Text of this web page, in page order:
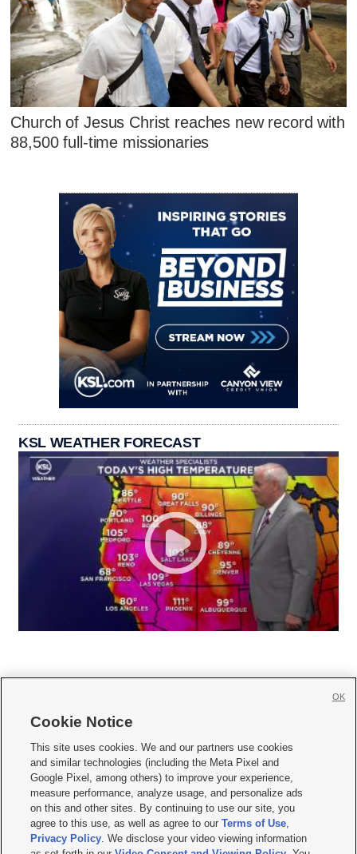
Church of Jesus Christ reaches new record with
88,500 full-time missionaries
KSL WEATHER FORECAST
     
Mobile Apps| Newsletter|Advertise|Contact Us|Careers with KSL.com
Terms of use Privacy Statement| Video Consent Viewing Policy
Do Not Sell or Share My Data|EEO Public File Report| KSL-TV FCC Public File
KSL FM Radio FCC Public File|KSL AM Radio FCC Public File |FCC Applications
Closed Captioning Assistance
Cookie Notice
This site uses cookies. We and our partners use cookies
and similar technologies (including the Meta Pixel and
Google Pixel, among others) to improve your experience,
measure performance, analyze usage, and personalize ads
on this and other sites. By continuing to use our site, you
agree to this use, as well as agree to ourTerms of Use,
Privacy Policy. We disclose your video viewing information
OK